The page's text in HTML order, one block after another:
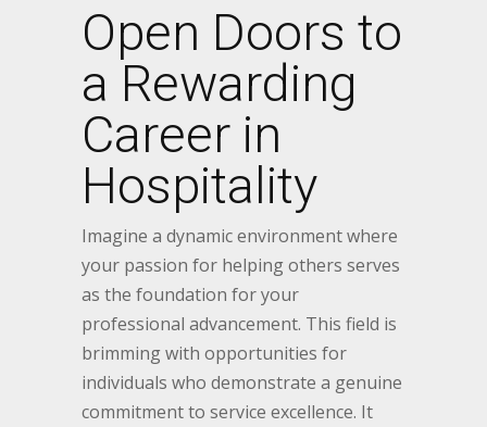
Open Doors to
a Rewarding
Career in
Hospitality
Imagine a dynamic environment where
your passion for helping others serves
as the foundation for your
professional advancement. This field is
brimming with opportunities for
individuals who demonstrate a genuine
commitment to service excellence. It